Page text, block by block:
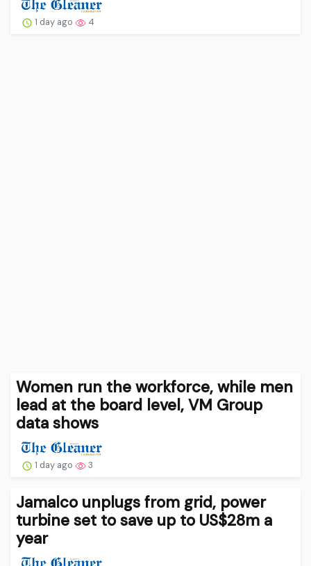
1 day ago 4
Women run the workforce, while men
lead at the board level, VM Group
data shows
1 day ago 3
Jamalco unplugs from grid, power
turbine set to save up to US$28m a
year